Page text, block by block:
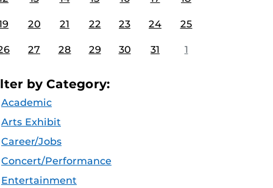
20 21 22 23 24 25
27 28 29 30 31 1
by Category:
Academic
Arts Exhibit
Career/Jobs
Concert/Performance
Entertainment